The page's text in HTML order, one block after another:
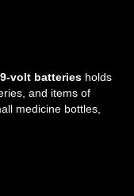
volt batteries holds
and items of
medicine bottles,